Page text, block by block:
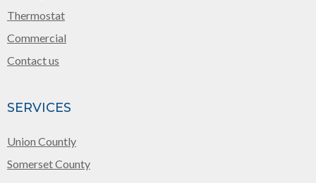
Thermostat
Commercial
Contact us
SERVICES
Union Countly
Somerset County